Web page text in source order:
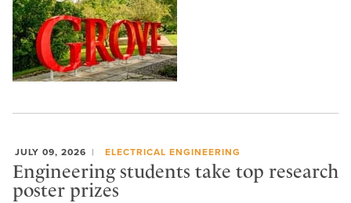
JULY 09, 2026 ELECTRICAL ENGINEERING
Engineering students take top research
poster prizes